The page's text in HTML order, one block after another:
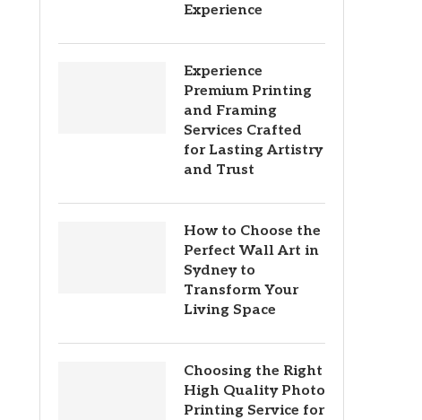
Experience
Experience
Premium Printing
and Framing
Services Crafted
for Lasting Artistry
and Trust
How to Choose the
Perfect Wall Art in
Sydney to
Transform Your
Living Space
Choosing the Right
High Quality Photo
Printing Service for